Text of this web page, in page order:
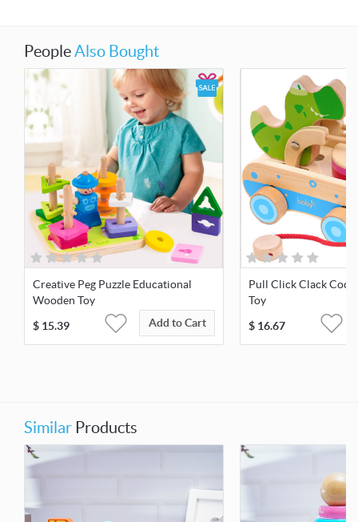
PeopleAlso Bought
Creative Peg Puzzle Educational
Wooden Toy
$ 15.39 Add to Cart
Pull Click Clack
Toy
$ 16.67
Similar Products